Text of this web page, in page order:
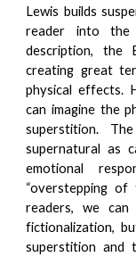
Lewis builds
reader into the
description, the
creating great
physical effects.
can imagine the
superstition.
supernatural as
emotional
“overstepping of
readers, we
fictionalization,
superstition and